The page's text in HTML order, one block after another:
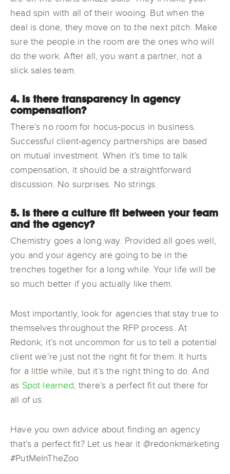
head spin with all of their wooing. But when the
deal is done, they move on to the next pitch. Make
sure the people in the room are the ones who will
do the work. After all, you want a partner, not a
slick sales team.
4. Is there transparency in agency
compensation?
There’s no room for hocus-pocus in business.
Successful client-agency partnerships are based
on mutual investment. When it’s time to talk
compensation, it should be a straightforward
discussion. No surprises. No strings.
5. Is there a culture fit between your team
and the agency?
Chemistry goes a long way. Provided all goes well,
you and your agency are going to be in the
trenches together for a long while. Your life will be
so much better if you actually like them.
Most importantly, look for agencies that stay true to
themselves throughout the RFP process. At
Redonk, it’s not uncommon for us to tell a potential
client we’re just not the right fit for them. It hurts
for a little while, but it’s the right thing to do. And
as Spot learned, there’s a perfect fit out there for
all of us.
Have you own advice about finding an agency
that’s a perfect fit? Let us hear it @redonkmarketing
#PutMeInTheZoo